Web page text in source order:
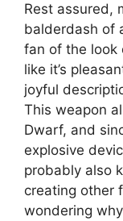
Rest assured,
balderdash of
fan of the look
like it’s
joyful
This weapon
Dwarf, and
explosive
probably also
creating other
wondering